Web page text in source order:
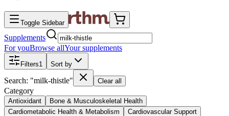
Toggle Sidebar
Supplements
For youBrowse allYour supplements
Filters1 Sort by
Search: "milk-thistle" Clear all
Category
Antioxidant
Bone & Musculoskeletal Health
Cardiometabolic Health & Metabolism
Cardiovascular Support